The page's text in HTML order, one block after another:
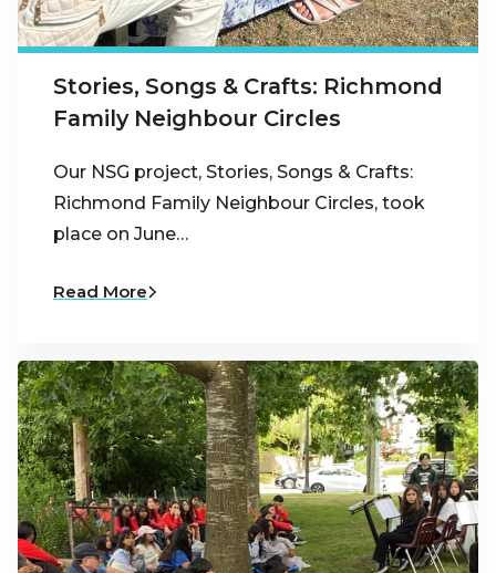
Stories, Songs & Crafts: Richmond
Family Neighbour Circles
Our NSG project, Stories, Songs & Crafts:
Richmond Family Neighbour Circles, took
place on June…
Read More